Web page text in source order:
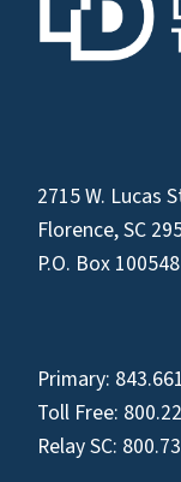
2715 W. Lucas
Florence, SC
P.O. Box 100548
Primary:
Toll Free:
Relay SC: